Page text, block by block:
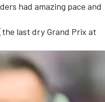
had amazing pace and
last dry Grand Prix at